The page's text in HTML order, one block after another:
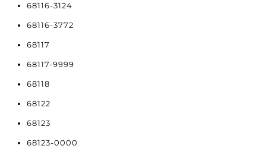
68116-3124
68116-3772
68117
68117-9999
68118
68122
68123
68123-0000